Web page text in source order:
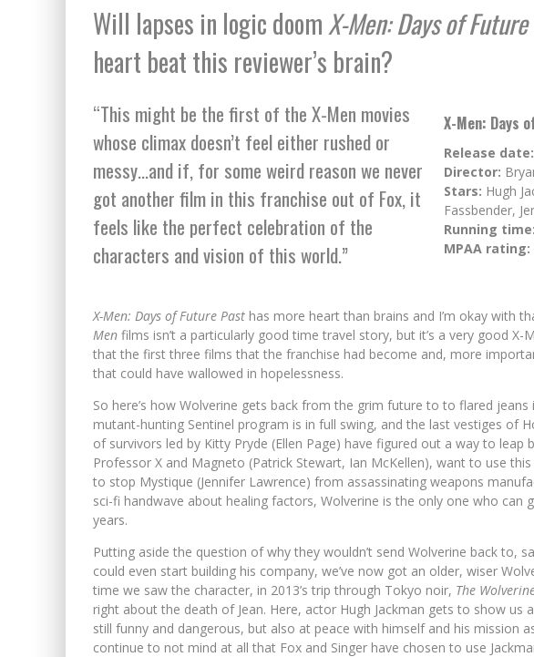
Will lapses in logic doomX-Men: Days of
heart beat this reviewer’s brain?
“This might be the first of the X-Men movies
whose climax doesn’t feel either rushed or
messy…and if, for some weird reason we never
got another film in this franchise out of Fox, it
feels like the perfect celebration of the
characters and vision of this world.”
X-Men: Days
Release date:
Director:
Stars: Hugh
Fassbender,
Running time:
MPAA rating:
X-Men: Days of Future Past has more heart than brains and I’m okay with
Men films isn’t a particularly good time travel story, but it’s a very good
that the first three films that the franchise had become and, more
that could have wallowed in hopelessness.
So here’s how Wolverine gets back from the grim future to to flared
mutant-hunting Sentinel program is in full swing, and the last vestiges of
of survivors led by Kitty Pryde (Ellen Page) have figured out a way to
Professor X and Magneto (Patrick Stewart, Ian McKellen), want to use
to stop Mystique (Jennifer Lawrence) from assassinating weapons
sci-fi handwave about healing factors, Wolverine is the only one who can
years.
Putting aside the question of why they wouldn’t send Wolverine back to,
could even start building his company, we’ve now got an older, wiser
time we saw the character, in 2013’s trip through Tokyo noir, The
right about the death of Jean. Here, actor Hugh Jackman gets to show us
still funny and dangerous, but also at peace with himself and his mission
continue to not mind at all that Fox and Singer have chosen to use